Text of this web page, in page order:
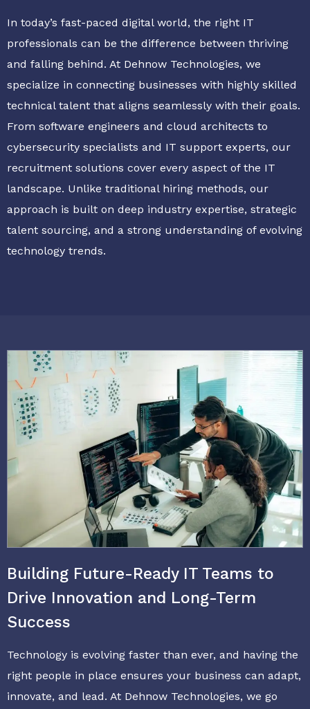
In today’s fast-paced digital world, the right IT
professionals can be the difference between thriving
and falling behind. At Dehnow Technologies, we
specialize in connecting businesses with highly skilled
technical talent that aligns seamlessly with their goals.
From software engineers and cloud architects to
cybersecurity specialists and IT support experts, our
recruitment solutions cover every aspect of the IT
landscape. Unlike traditional hiring methods, our
approach is built on deep industry expertise, strategic
talent sourcing, and a strong understanding of evolving
technology trends.
Building Future-Ready IT Teams to
Drive Innovation and Long-Term
Success
Technology is evolving faster than ever, and having the
right people in place ensures your business can adapt,
innovate, and lead. At Dehnow Technologies, we go